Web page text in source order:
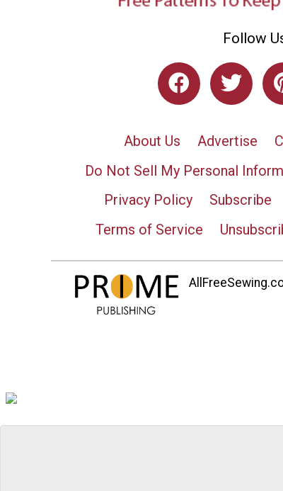
Follow
About Us Advertise
Do Not Sell My Personal
Privacy Policy
Subscribe
Terms of Service